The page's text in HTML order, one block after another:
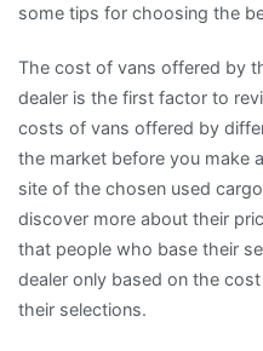
some tips for choosing the
The cost of vans offered by
dealer is the first factor to
costs of vans offered by
the market before you make
site of the chosen used
discover more about their
that people who base their
dealer only based on the
their selections.